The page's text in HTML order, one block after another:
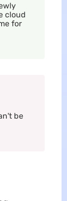
cloud
for
be